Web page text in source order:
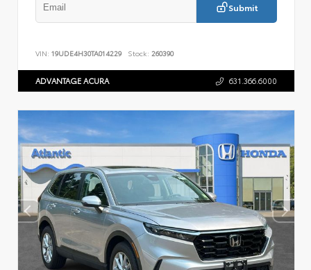
Submit
VIN: 19UDE4H30TA014229 Stock: 260390
ADVANTAGE ACURA 631.366.6000